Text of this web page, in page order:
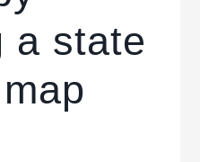
a state